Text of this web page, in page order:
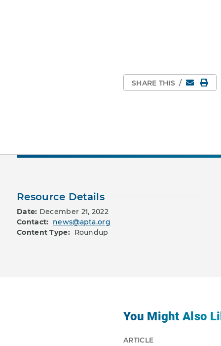
SHARE THIS / Email
Resource Details
Date: December 21, 2022
Contact: news@apta.org
Content Type: Roundup
You Might Also
ARTICLE